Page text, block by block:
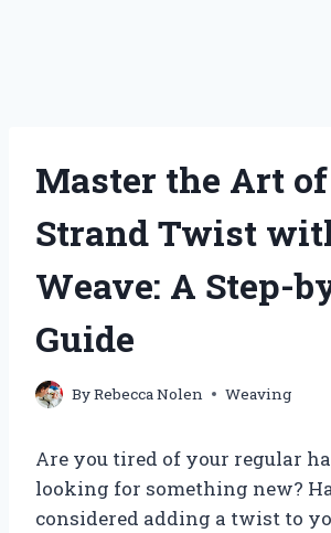
Master the Art
Strand Twist
Weave: A Step-
Guide
ByRebecca Nolen Weaving
Are you tired of your regular
looking for something new?
considered adding a twist to